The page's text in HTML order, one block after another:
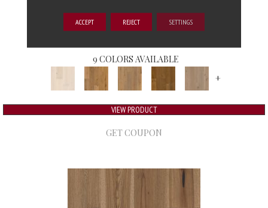
GRAND ESTATE
9 COLORS AVAILABLE
+
VIEW PRODUCT
GET COUPON
ACCEPT REJECT SETTINGS